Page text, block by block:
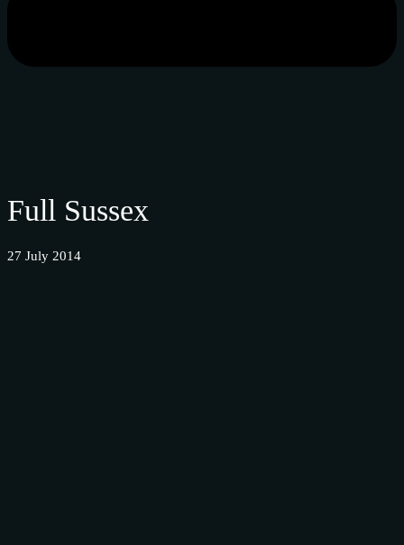
Full Sussex
27 July 2014